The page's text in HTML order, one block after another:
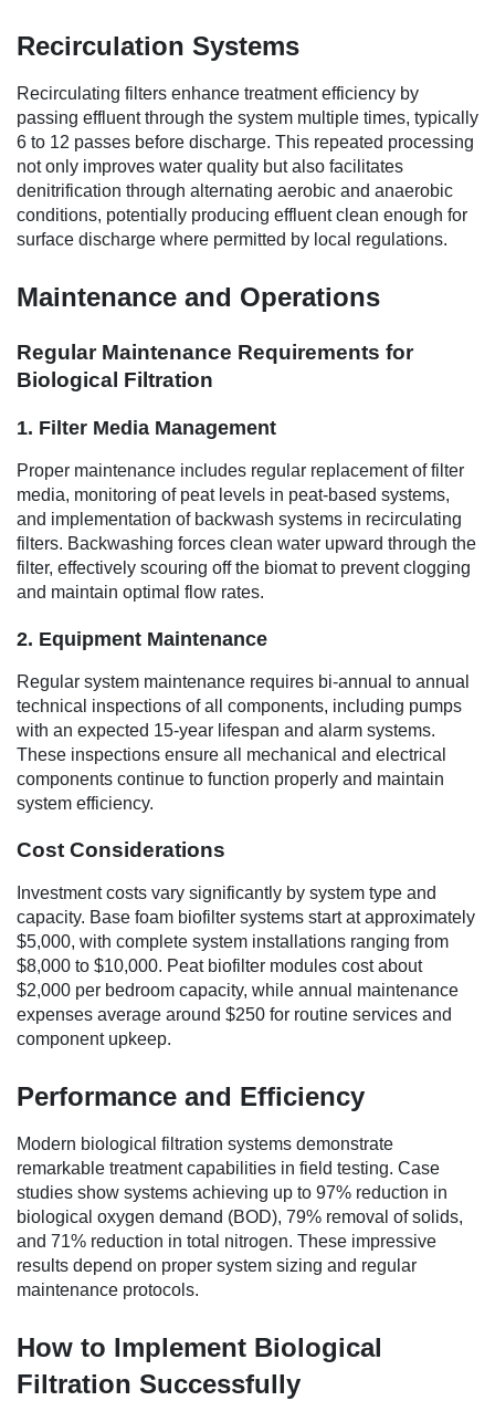
Recirculation Systems
Recirculating filters enhance treatment efficiency by
passing effluent through the system multiple times, typically
6 to 12 passes before discharge. This repeated processing
not only improves water quality but also facilitates
denitrification through alternating aerobic and anaerobic
conditions, potentially producing effluent clean enough for
surface discharge where permitted by local regulations.
Maintenance and Operations
Regular Maintenance Requirements for
Biological Filtration
1. Filter Media Management
Proper maintenance includes regular replacement of filter
media, monitoring of peat levels in peat-based systems,
and implementation of backwash systems in recirculating
filters. Backwashing forces clean water upward through the
filter, effectively scouring off the biomat to prevent clogging
and maintain optimal flow rates.
2. Equipment Maintenance
Regular system maintenance requires bi-annual to annual
technical inspections of all components, including pumps
with an expected 15-year lifespan and alarm systems.
These inspections ensure all mechanical and electrical
components continue to function properly and maintain
system efficiency.
Cost Considerations
Investment costs vary significantly by system type and
capacity. Base foam biofilter systems start at approximately
$5,000, with complete system installations ranging from
$8,000 to $10,000. Peat biofilter modules cost about
$2,000 per bedroom capacity, while annual maintenance
expenses average around $250 for routine services and
component upkeep.
Performance and Efficiency
Modern biological filtration systems demonstrate
remarkable treatment capabilities in field testing. Case
studies show systems achieving up to 97% reduction in
biological oxygen demand (BOD), 79% removal of solids,
and 71% reduction in total nitrogen. These impressive
results depend on proper system sizing and regular
maintenance protocols.
How to Implement Biological
Filtration Successfully